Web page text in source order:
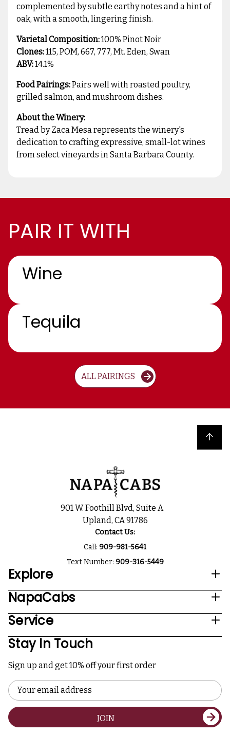
complemented by subtle earthy notes and a hint of
oak, with a smooth, lingering finish.
Varietal Composition:100% Pinot Noir
Clones:115, POM, 667, 777, Mt. Eden, Swan
ABV:14.1%
Food Pairings:Pairs well with roasted poultry,
grilled salmon, and mushroom dishes.
About the Winery:
Tread by Zaca Mesa represents the winery's
dedication to crafting expressive, small-lot wines
from select vineyards in Santa Barbara County.
PAIR IT WITH
Wine
Tequila
ALL PAIRINGS
Back to top
901 W. Foothill Blvd, Suite A
Upland, CA 91786
Contact Us:
Call: 909-981-5641
Text Number: 909-316-5449
Explore
NapaCabs
Service
Stay In Touch
Sign up and get 10% off your first order
Email
Address
JOIN